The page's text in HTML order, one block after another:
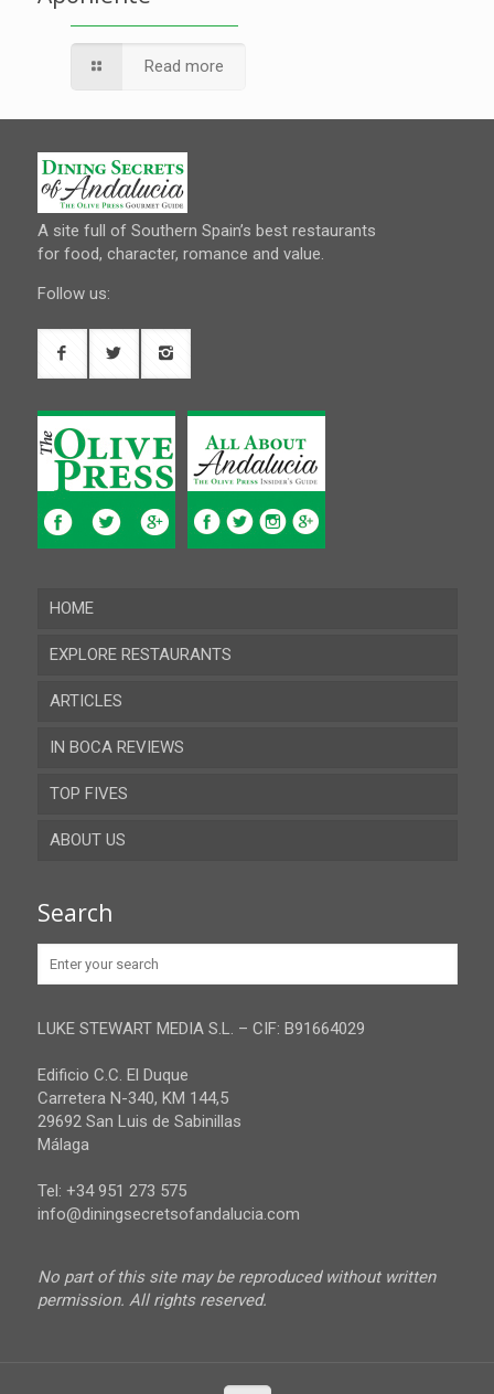
Read more
A site full of Southern Spain’s best restaurants
for food, character, romance and value.
Follow us:
HOME
EXPLORE RESTAURANTS
Almeria
Cadiz
Cordoba
Gibraltar
Jaen
Malaga
Sevilla
ARTICLES
IN BOCA REVIEWS
TOP FIVES
ABOUT US
Privacy Policy
Search
LUKE STEWART MEDIA S.L. – CIF: B91664029
Edificio C.C. El Duque
Carretera N-340, KM 144,5
29692 San Luis de Sabinillas
Málaga
Tel: +34 951 273 575
info@diningsecretsofandalucia.com
No part of this site may be reproduced without written
permission. All rights reserved.